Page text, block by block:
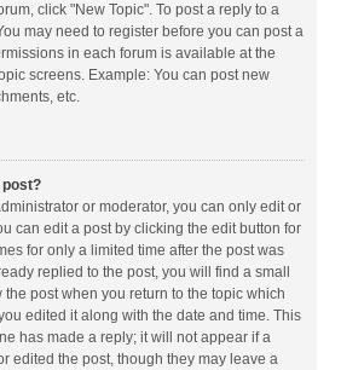
click "New Topic". To post a reply to a
may need to register before you can post a
in each forum is available at the
screens. Example: You can post new
etc.
post?
or moderator, you can only edit or
can edit a post by clicking the edit button for
for only a limited time after the post was
replied to the post, you will find a small
post when you return to the topic which
edited it along with the date and time. This
has made a reply; it will not appear if a
edited the post, though they may leave a